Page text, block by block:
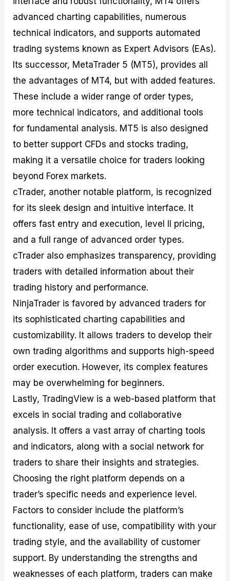
advanced charting capabilities, numerous
technical indicators, and supports automated
trading systems known as Expert Advisors (EAs).
Its successor, MetaTrader 5 (MT5), provides all
the advantages of MT4, but with added features.
These include a wider range of order types,
more technical indicators, and additional tools
for fundamental analysis. MT5 is also designed
to better support CFDs and stocks trading,
making it a versatile choice for traders looking
beyond Forex markets.
cTrader, another notable platform, is recognized
for its sleek design and intuitive interface. It
offers fast entry and execution, level II pricing,
and a full range of advanced order types.
cTrader also emphasizes transparency, providing
traders with detailed information about their
trading history and performance.
NinjaTrader is favored by advanced traders for
its sophisticated charting capabilities and
customizability. It allows traders to develop their
own trading algorithms and supports high-speed
order execution. However, its complex features
may be overwhelming for beginners.
Lastly, TradingView is a web-based platform that
excels in social trading and collaborative
analysis. It offers a vast array of charting tools
and indicators, along with a social network for
traders to share their insights and strategies.
Choosing the right platform depends on a
trader’s specific needs and experience level.
Factors to consider include the platform’s
functionality, ease of use, compatibility with your
trading style, and the availability of customer
support. By understanding the strengths and
weaknesses of each platform, traders can make